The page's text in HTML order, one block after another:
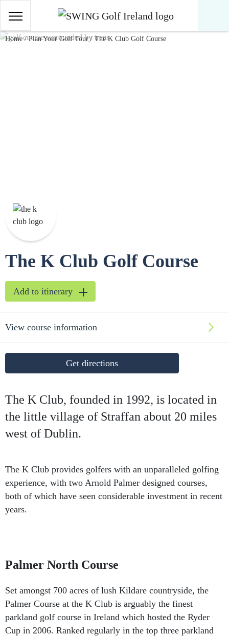
Skip to content
Main Navigation
Home /Plan Your Golf Tour / The K Club Golf Course
The K Club Golf Course
Add to itinerary
View course information
Get directions
The K Club, founded in 1992, is located in
the little village of Straffan about 20 miles
west of Dublin.
The K Club provides golfers with an unparalleled golfing
experience, with two Arnold Palmer designed courses,
both of which have seen considerable investment in recent
years.
Palmer North Course
Set amongst 700 acres of lush Kildare countryside, the
Palmer Course at the K Club is arguably the finest
parkland golf course in Ireland which hosted the Ryder
Cup in 2006. Ranked regularly in the top three parkland